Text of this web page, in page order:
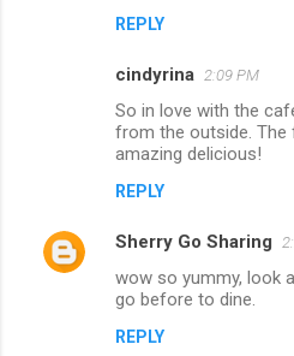
REPLY
cindyrina 2:09 PM
So in love with the
from the outside.
amazing delicious!
REPLY
Sherry Go Sharing
wow so yummy, look
go before to dine.
REPLY